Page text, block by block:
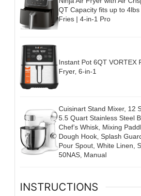
QT Capacity fits up to 4lbs
Fries | 4-in-1 Pro
Instant Pot 6QT VORTEX
Fryer, 6-in-1
Cuisinart Stand Mixer, 12
5.5 Quart Stainless Steel
Chef’s Whisk, Mixing
Dough Hook, Splash
Pour Spout, White Linen,
50NAS, Manual
INSTRUCTIONS